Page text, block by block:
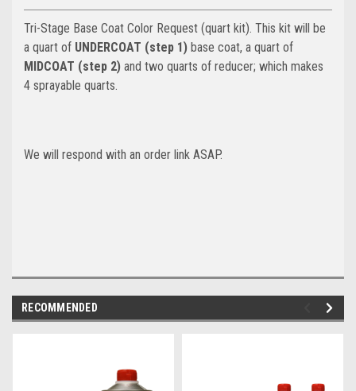
Tri-Stage Base Coat Color Request (quart kit). This kit will be
a quart of UNDERCOAT (step 1) base coat, a quart of
MIDCOAT (step 2) and two quarts of reducer; which makes
4 sprayable quarts.
We will respond with an order link ASAP.
RECOMMENDED